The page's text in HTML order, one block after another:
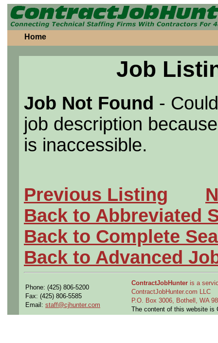
Home
Job
Job Not Found -
job description
is inaccessible.
Previous Listing
Back to Abbreviated
Back to Complete
Back to Advanced
Phone: (425) 806-5200
Fax: (425) 806-5585
Email: staff@cjhunter.com
ContractJobHunter is a
ContractJobHunter.com LLC
P.O. Box 3006, Bothell, WA
The content of this website is